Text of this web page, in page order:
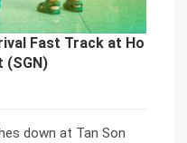
Fast Track at Ho
(SGN)
down at Tan Son